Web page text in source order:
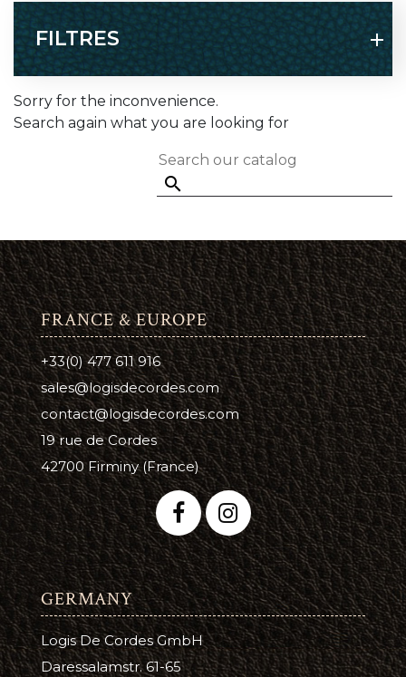
FILTRES
Sorry for the inconvenience.
Search again what you are looking for

FRANCE & EUROPE
+33(0) 477 611 916
sales@logisdecordes.com
contact@logisdecordes.com
19 rue de Cordes
42700 Firminy (France)
GERMANY
Logis De Cordes GmbH
Daressalamstr. 61-65